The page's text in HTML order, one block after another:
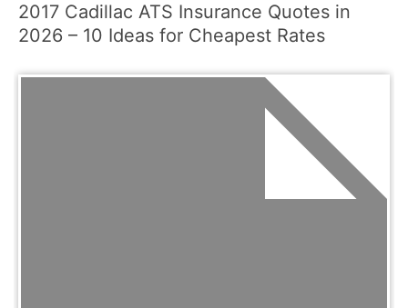
2017 Cadillac ATS Insurance Quotes in
2026 – 10 Ideas for Cheapest Rates